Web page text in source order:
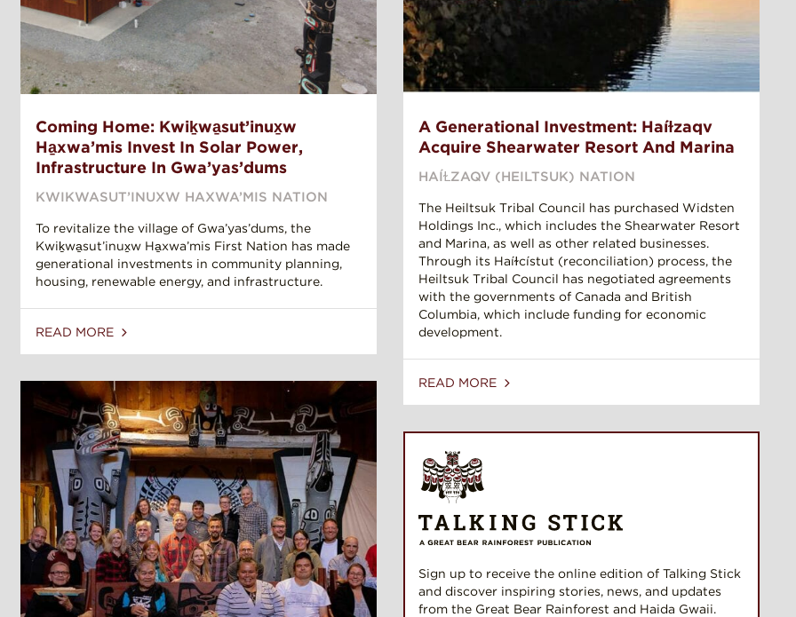
Coming Home: Kwiḵwa̱sut’inux̱w
Ha̱xwa’mis Invest In Solar Power,
Infrastructure In Gwa’yas’dums
KWIKWASUT’INUXW HAXWA’MIS NATION
To revitalize the village of Gwa’yas’dums, the
Kwiḵwa̱sut’inux̱w Ha̱xwa’mis First Nation has made
generational investments in community planning,
housing, renewable energy, and infrastructure.
READ MORE
A Generational Investment: Haíɫzaqv
Acquire Shearwater Resort And Marina
HAÍⱢZAQV (HEILTSUK) NATION
The Heiltsuk Tribal Council has purchased Widsten
Holdings Inc., which includes the Shearwater Resort
and Marina, as well as other related businesses.
Through its Haíɫcístut (reconciliation) process, the
Heiltsuk Tribal Council has negotiated agreements
with the governments of Canada and British
Columbia, which include funding for economic
development.
READ MORE
Sign up to receive the online edition of Talking Stick
and discover inspiring stories, news, and updates
from the Great Bear Rainforest and Haida Gwaii.